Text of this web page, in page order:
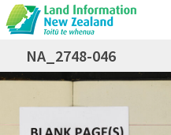
NA_2748-046